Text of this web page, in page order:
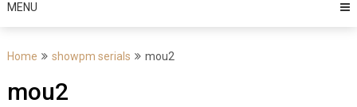
MENU
Home showpm serials mou2
mou2